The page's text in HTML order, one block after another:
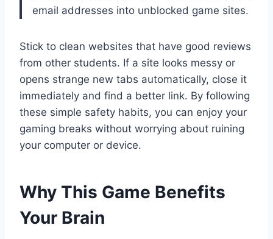
email addresses into unblocked game sites.
Stick to clean websites that have good reviews
from other students. If a site looks messy or
opens strange new tabs automatically, close it
immediately and find a better link. By following
these simple safety habits, you can enjoy your
gaming breaks without worrying about ruining
your computer or device.
Why This Game Benefits
Your Brain